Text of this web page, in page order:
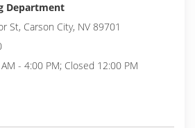
Department
St, Carson City, NV 89701
- 4:00 PM; Closed 12:00 PM